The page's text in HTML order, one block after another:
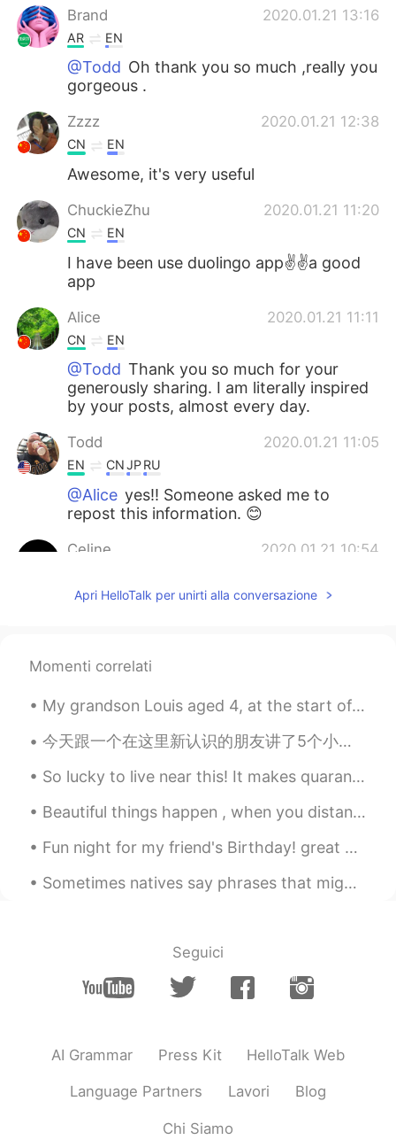
Brand 2020.01.21 13:16
AR EN
@Todd Oh thank you so much ,really you
gorgeous .
Zzzz 2020.01.21 12:38
CN EN
Awesome, it's very useful
ChuckieZhu 2020.01.21 11:20
CN EN
I have been use duolingo app✌✌a good
app
Alice 2020.01.21 11:11
CN EN
@Todd Thank you so much for your
generously sharing. I am literally inspired
by your posts, almost every day.
Todd 2020.01.21 11:05
EN CNJPRU
@Alice yes!! Someone asked me to
repost this information. 😊
Celine 2020.01.21 10:54
how to teach adult English
CN EN
from you before, but with different
amount of easy following tips in your
TR EN
Absolutely true. Thank you so much
joanne 2020.01.21 10:40
Apri HelloTalk per unirti alla conversazione
Momenti correlati
My grandson Louis aged 4, at the start of a new term at his new school. In England children go to...
今天跟一个在这里新认识的朋友讲了5个小时话，感觉能遇到这样互相帮助一起学习语言分享生活的人很有趣。最近生活有点混乱....最近感觉有点焦虑，沮丧，我很开心能够遇到也有自己困难的并乐意与我分享的人...
So lucky to live near this! It makes quarantine a whole lot nicer to live in such a beautiful vil...
Beautiful things happen , when you distance yourself from negativity ! Positive mind ❤️ Positiv...
Fun night for my friend's Birthday! great Chinese Dinner and driving the weekend cars to the kar...
Sometimes natives say phrases that might sound weird, but you actually know the meaning. listen f...
Seguici
AI Grammar Press Kit HelloTalk Web
Language Partners Lavori Blog
Chi Siamo